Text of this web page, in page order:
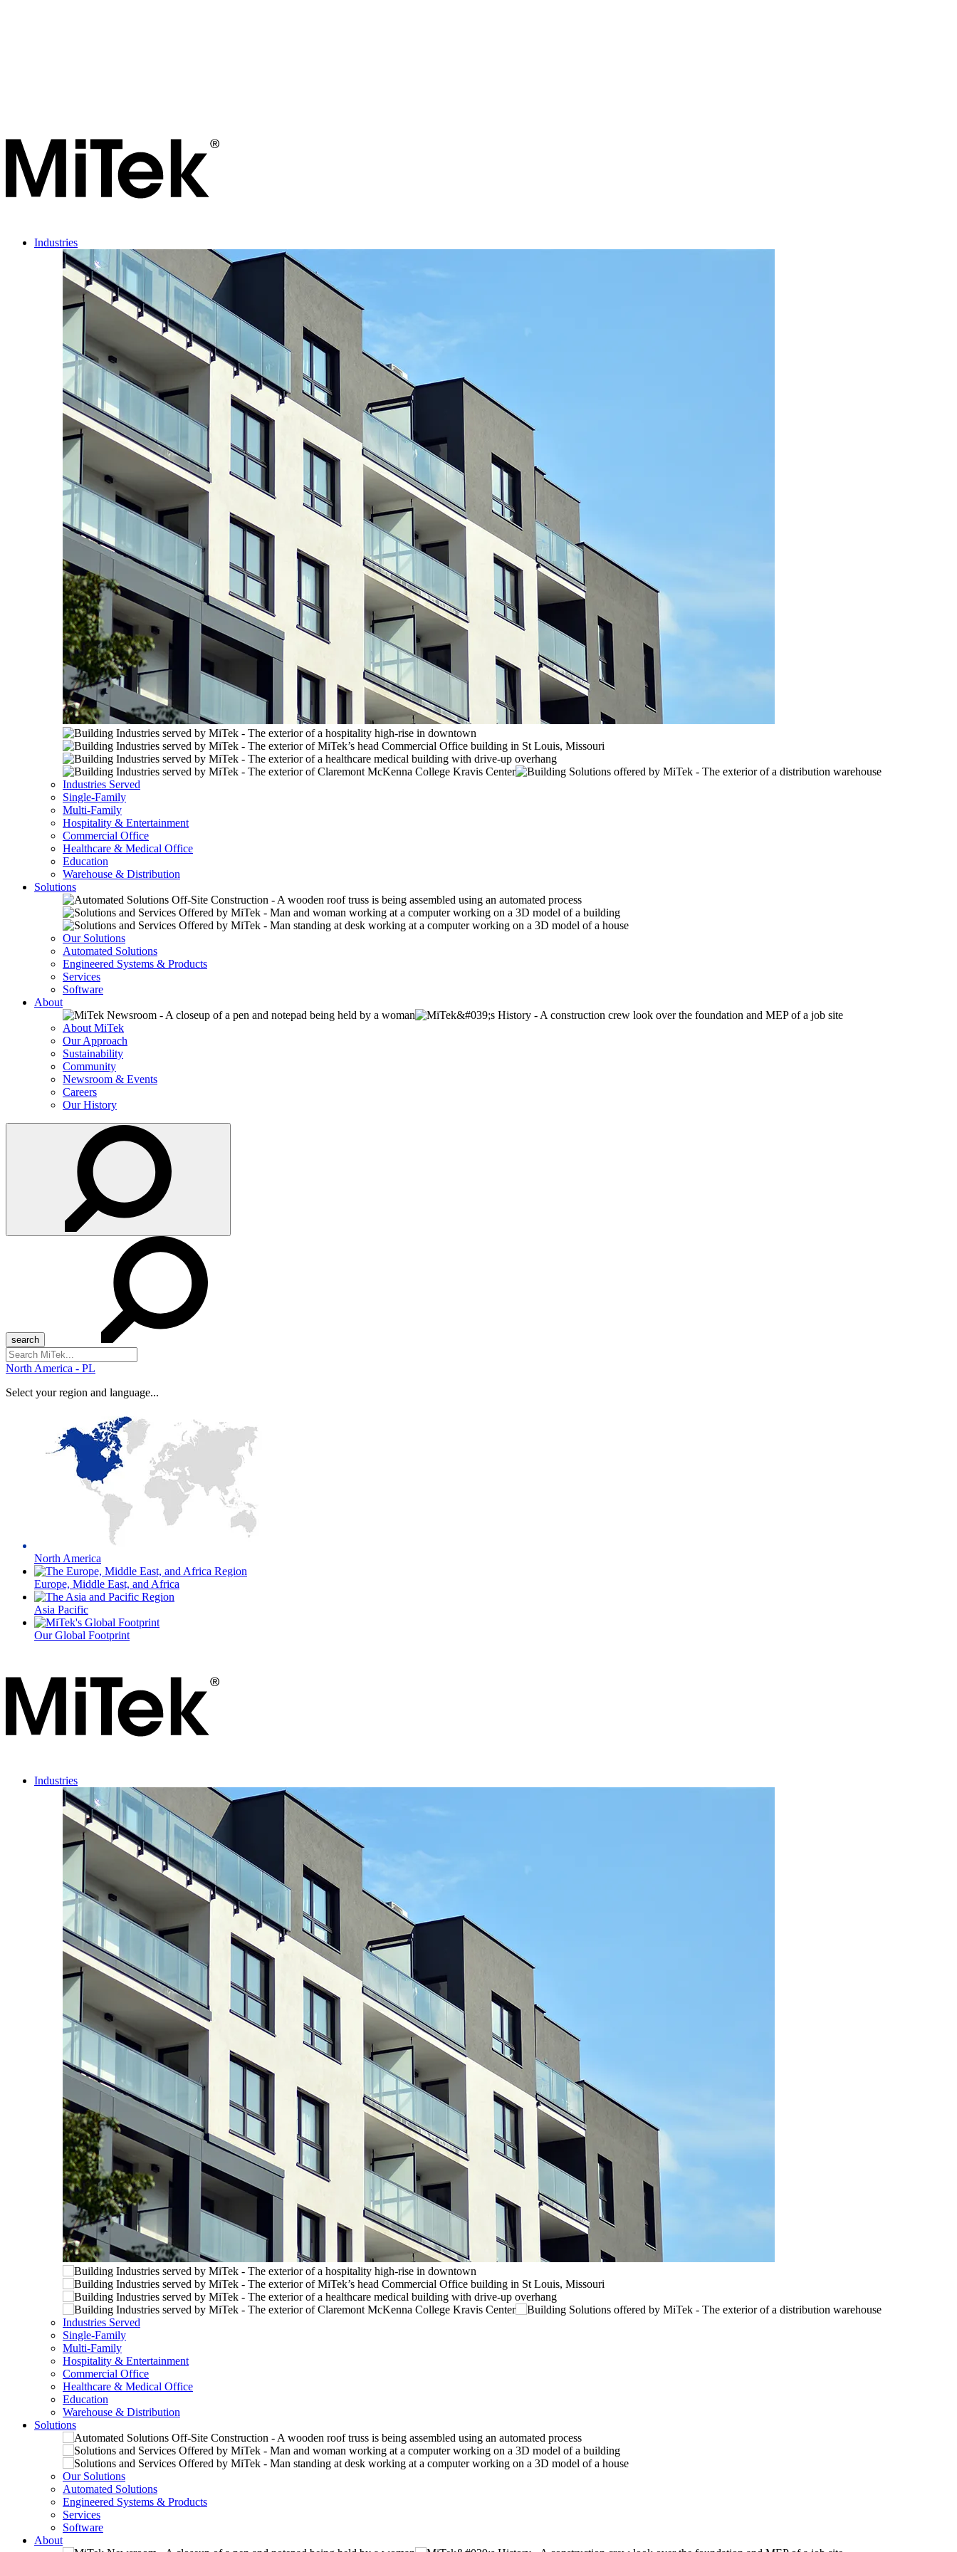
Industries
Industries Served
Single-Family
Multi-Family
Hospitality & Entertainment
Commercial Office
Healthcare & Medical Office
Education
Warehouse & Distribution
Solutions
Our Solutions
Automated Solutions
Engineered Systems & Products
Services
Software
About
About MiTek
Our Approach
Sustainability
Community
Newsroom & Events
Careers
Our History
Search
for:
North America - PL
Select your region and language...
North America
Europe, Middle East, and Africa
Asia Pacific
Our Global Footprint
Industries
Industries Served
Single-Family
Multi-Family
Hospitality & Entertainment
Commercial Office
Healthcare & Medical Office
Education
Warehouse & Distribution
Solutions
Our Solutions
Automated Solutions
Engineered Systems & Products
Services
Software
About